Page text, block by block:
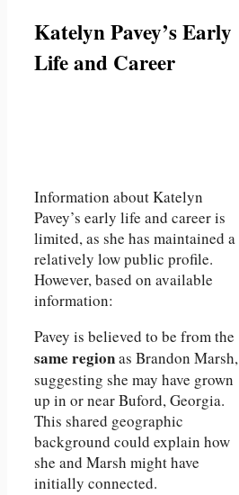
Katelyn Pavey’s Early
Life and Career
Information about Katelyn
Pavey’s early life and career is
limited, as she has maintained a
relatively low public profile.
However, based on available
information:
Pavey is believed to be from the
same regionas Brandon Marsh,
suggesting she may have grown
up in or near Buford, Georgia.
This shared geographic
background could explain how
she and Marsh might have
initially connected.